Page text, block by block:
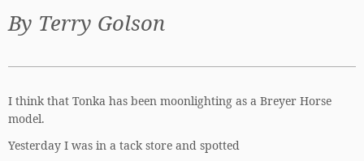
By Terry Golson
I think that Tonka has been moonlighting as a Breyer Horse
model.
Yesterday I was in a tack store and spotted